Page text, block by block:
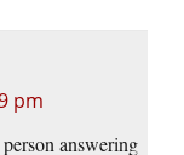
pm
answering